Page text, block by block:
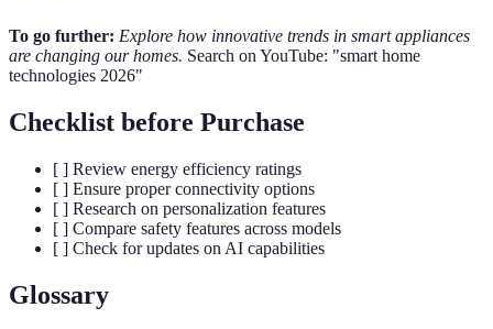
To go further: Explore how innovative trends in smart appliances
are changing our homes. Search on YouTube: "smart home
technologies 2026"
Checklist before Purchase
[ ] Review energy efficiency ratings
[ ] Ensure proper connectivity options
[ ] Research on personalization features
[ ] Compare safety features across models
[ ] Check for updates on AI capabilities
Glossary